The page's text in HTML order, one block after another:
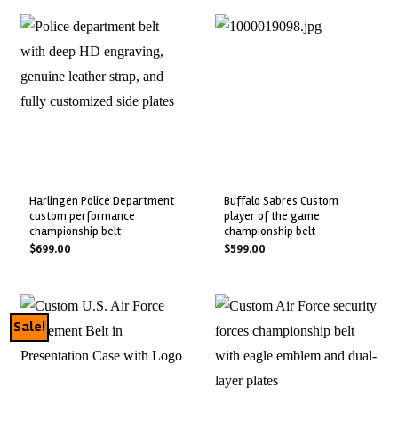
harlingen police department
custom performance
championship belt
$699.00
buffalo sabres custom
player of the game
championship belt
$599.00
Sale!